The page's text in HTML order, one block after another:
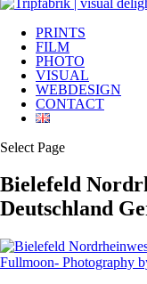
PRINTS
FILM
PHOTO
VISUAL
WEBDESIGN
CONTACT
Select Page
Bielefeld
Deutschland